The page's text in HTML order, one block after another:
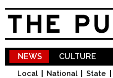
NEWS
Local National State
CULTURE